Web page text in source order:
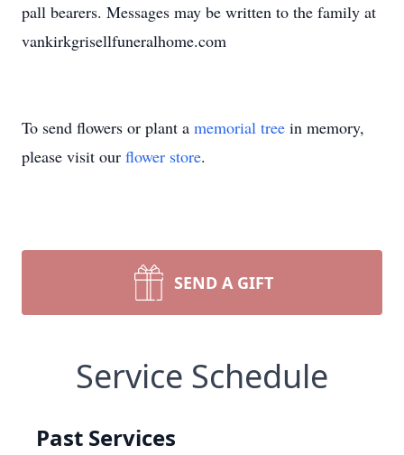
pall bearers. Messages may be written to the family at
vankirkgrisellfuneralhome.com
To send flowers or plant a memorial tree in memory,
please visit our flower store.
SEND A GIFT
Service Schedule
Past Services